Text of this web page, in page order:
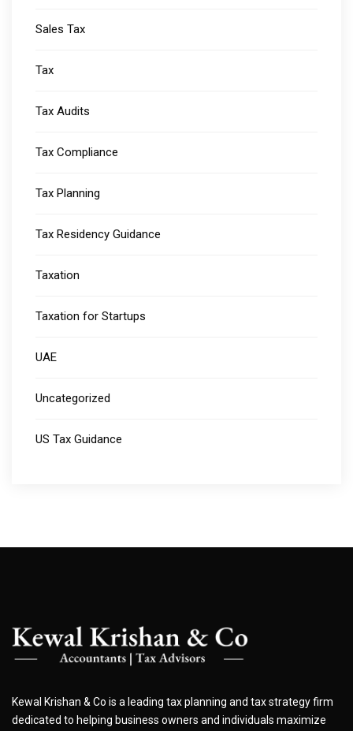
Sales Tax
Tax
Tax Audits
Tax Compliance
Tax Planning
Tax Residency Guidance
Taxation
Taxation for Startups
UAE
Uncategorized
US Tax Guidance
Kewal Krishan & Co is a leading tax planning and tax strategy firm
dedicated to helping business owners and individuals maximize